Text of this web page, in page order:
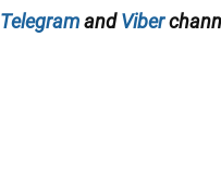
TelegramandViber